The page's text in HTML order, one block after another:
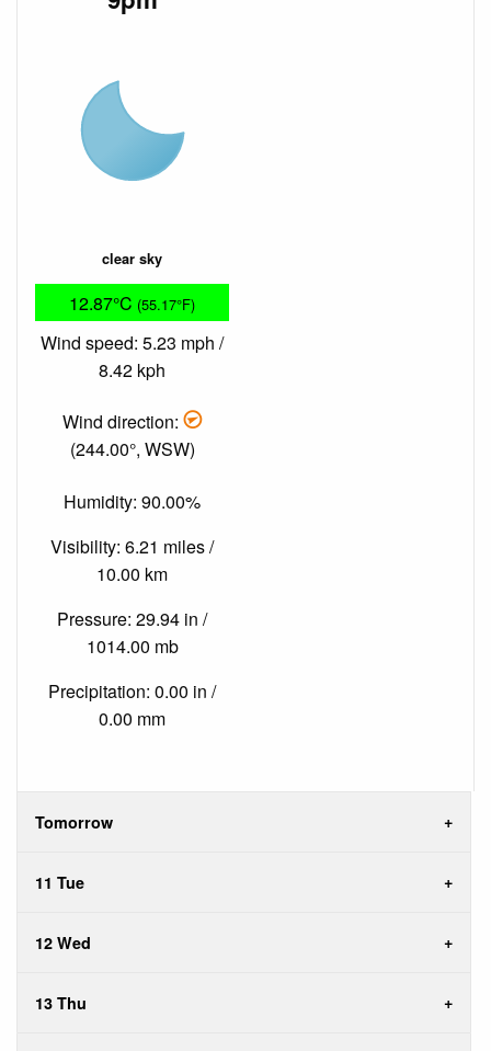
clear sky
12.87°C (55.17°F)
Wind speed: 5.23 mph /
8.42 kph
Wind direction:
(244.00°, WSW)
Humidity: 90.00%
Visibility: 6.21 miles /
10.00 km
Pressure: 29.94 in /
1014.00 mb
Precipitation: 0.00 in /
0.00 mm
Tomorrow
11 Tue
12 Wed
13 Thu